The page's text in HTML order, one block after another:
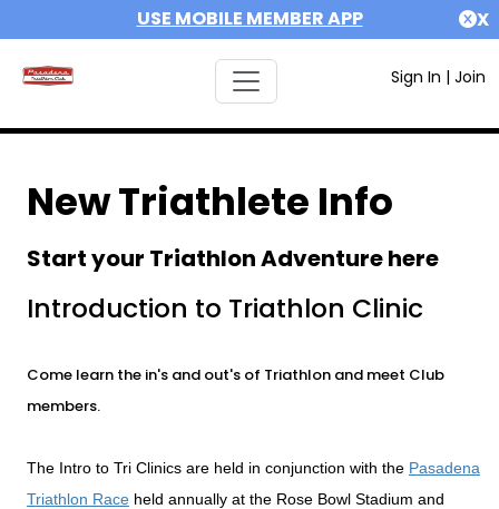
USE MOBILE MEMBER APP X
Sign In | Join
New Triathlete Info
Start your Triathlon Adventure here
Introduction to Triathlon Clinic
Come learn the in's and out's of Triathlon and meet Club
members.
The Intro to Tri Clinics are held in conjunction with the Pasadena
Triathlon Raceheld annually at the Rose Bowl Stadium and